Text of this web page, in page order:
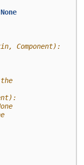
None
Component):